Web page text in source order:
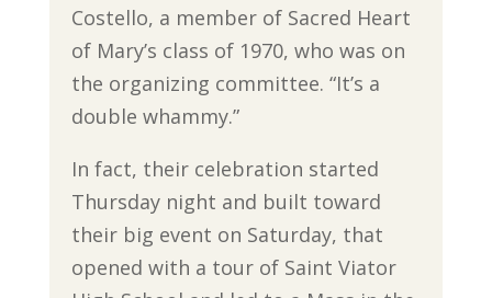
Costello, a member of Sacred Heart
of Mary’s class of 1970, who was on
the organizing committee. “It’s a
double whammy.”
In fact, their celebration started
Thursday night and built toward
their big event on Saturday, that
opened with a tour of Saint Viator